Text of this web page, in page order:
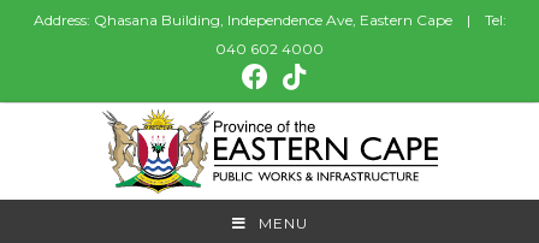
Address: Qhasana Building, Independence Ave, Eastern Cape | Tel:
040 602 4000
MENU